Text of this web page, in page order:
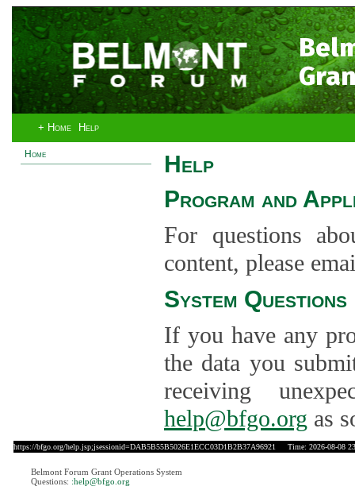
+ Home Help
Home
Help
Program and
For questions
content, please
System Questions
If you have any
the data you
receiving
help@bfgo.org as
https://bfgo.org/help.jsp;jsessionid=DAB5B55B5026E1ECC03D1B2B37A96921 Time: 2026-08-08
Belmont Forum Grant Operations System
Questions: :help@bfgo.org